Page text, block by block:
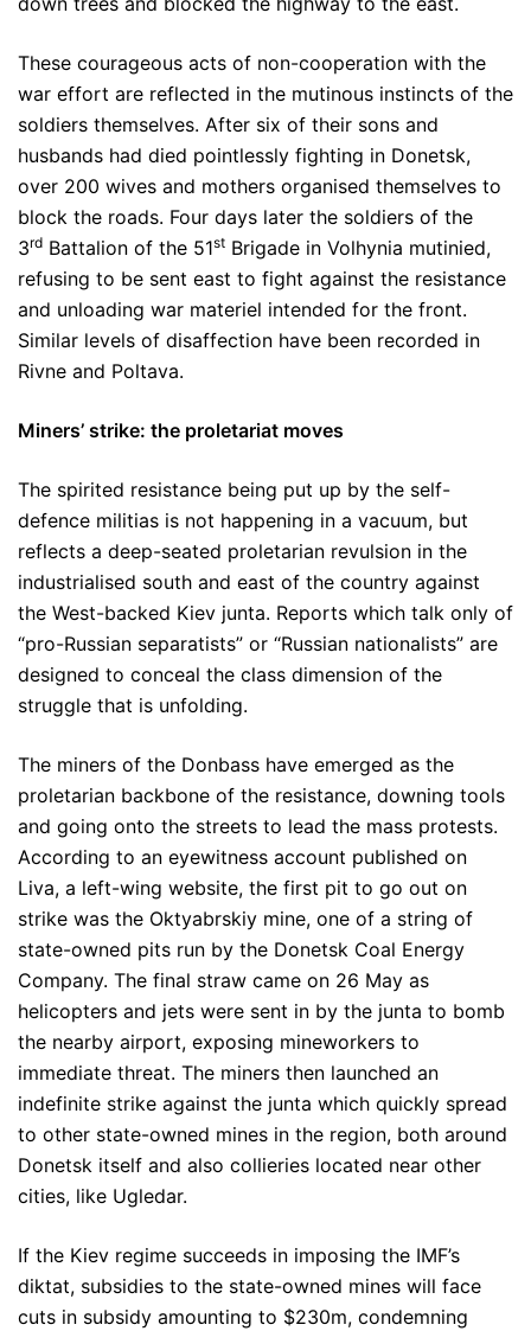
These courageous acts of non-cooperation with the
war effort are reflected in the mutinous instincts of the
soldiers themselves. After six of their sons and
husbands had died pointlessly fighting in Donetsk,
over 200 wives and mothers organised themselves to
block the roads. Four days later the soldiers of the
3rd Battalion of the 51st Brigade in Volhynia mutinied,
refusing to be sent east to fight against the resistance
and unloading war materiel intended for the front.
Similar levels of disaffection have been recorded in
Rivne and Poltava.
Miners’ strike: the proletariat moves
The spirited resistance being put up by the self-
defence militias is not happening in a vacuum, but
reflects a deep-seated proletarian revulsion in the
industrialised south and east of the country against
the West-backed Kiev junta. Reports which talk only of
“pro-Russian separatists” or “Russian nationalists” are
designed to conceal the class dimension of the
struggle that is unfolding.
The miners of the Donbass have emerged as the
proletarian backbone of the resistance, downing tools
and going onto the streets to lead the mass protests.
According to an eyewitness account published on
Liva, a left-wing website, the first pit to go out on
strike was the Oktyabrskiy mine, one of a string of
state-owned pits run by the Donetsk Coal Energy
Company. The final straw came on 26 May as
helicopters and jets were sent in by the junta to bomb
the nearby airport, exposing mineworkers to
immediate threat. The miners then launched an
indefinite strike against the junta which quickly spread
to other state-owned mines in the region, both around
Donetsk itself and also collieries located near other
cities, like Ugledar.
If the Kiev regime succeeds in imposing the IMF’s
diktat, subsidies to the state-owned mines will face
cuts in subsidy amounting to $230m, condemning